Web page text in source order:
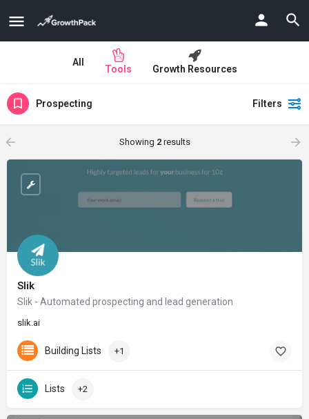
All
Tools Growth Resources
Prospecting Filters
Showing 2results
Slik
Slik - Automated prospecting and lead generation
slik.ai
Building Lists +1
Lists +2